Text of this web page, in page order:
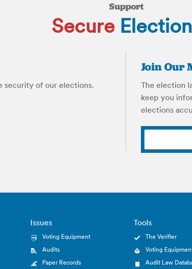
Support
Secure
security of our elections.
Join Our
The election
keep you
elections
Issues
Voting Equipment
Audits
Paper Records
Tools
The Verifier
Voting
Audit Law